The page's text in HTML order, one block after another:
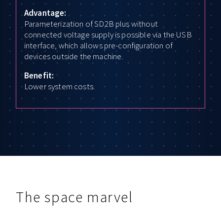
Advantage:
Parameterization of SD2B plus without
connected voltage supply is possible via the USB
interface, which allows pre-configuration of
devices outside the machine.
Benefit:
Lower system costs.
The space marvel